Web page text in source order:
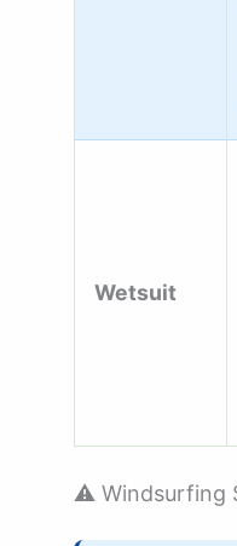
Wetsuit
⚠️ Windsurfing